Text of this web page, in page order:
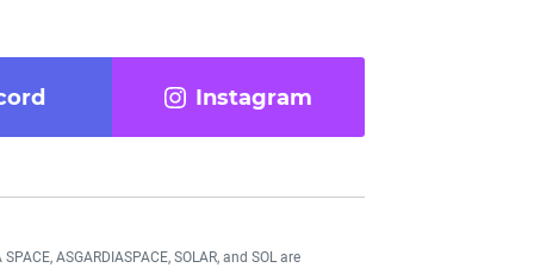
Instagram
ASGARDIASPACE, SOLAR, and SOL are